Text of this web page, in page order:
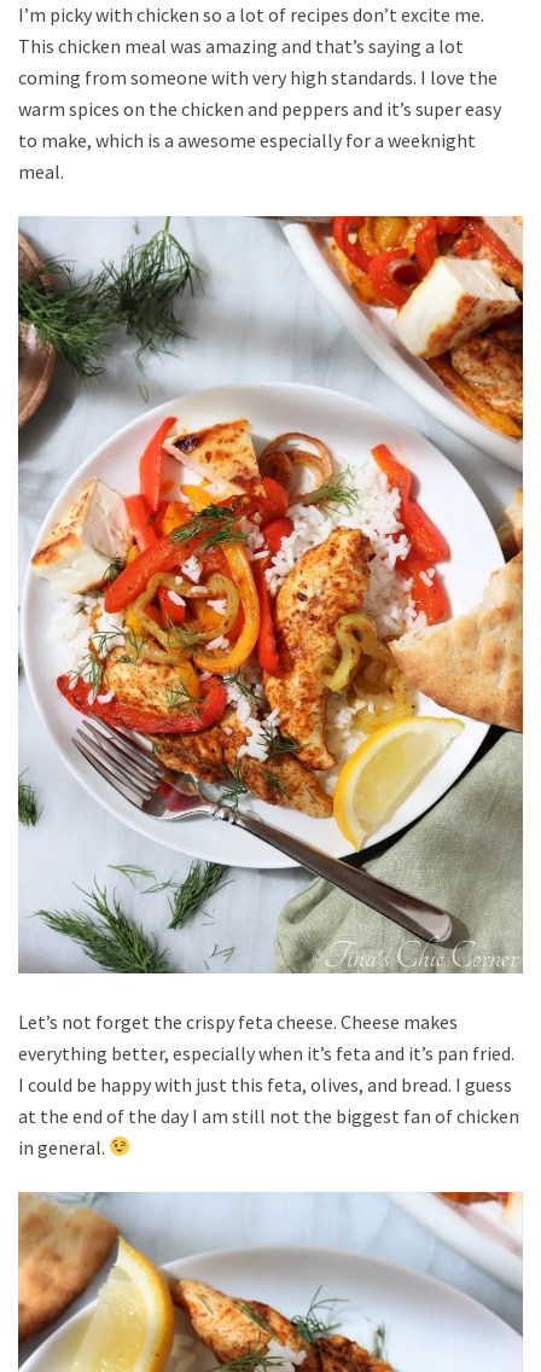
I’m picky with chicken so a lot of recipes don’t excite me.
This chicken meal was amazing and that’s saying a lot
coming from someone with very high standards. I love the
warm spices on the chicken and peppers and it’s super easy
to make, which is a awesome especially for a weeknight
meal.
Let’s not forget the crispy feta cheese. Cheese makes
everything better, especially when it’s feta and it’s pan fried.
I could be happy with just this feta, olives, and bread. I guess
at the end of the day I am still not the biggest fan of chicken
in general.